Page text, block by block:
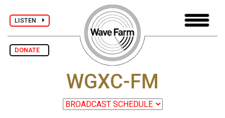
LISTEN
DONATE
WGXC-FM